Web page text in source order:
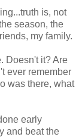
is, not
season, the
my family.
Doesn't it? Are
ever remember
was there, what
early
and beat the